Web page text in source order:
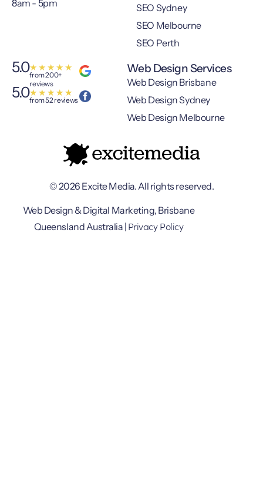
8am - 5pm
SEO Sydney
SEO Melbourne
SEO Perth
Web Design Services
Web Design Brisbane
Web Design Sydney
Web Design Melbourne
5.0from 200+
reviews
★ ★ ★ ★ ★
5.0from 52 reviews
★ ★ ★ ★ ★
© 2026 Excite Media. All rights reserved.
Web Design & Digital Marketing, Brisbane
Queensland Australia | Privacy Policy